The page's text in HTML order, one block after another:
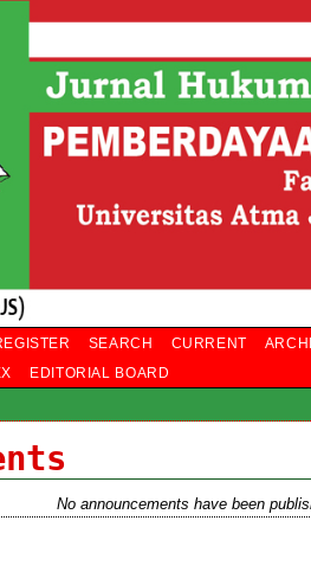
SEARCH CURRENT
EDITORIAL BOARD
No announcements have been